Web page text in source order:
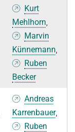
Kurt
Mehlhorn,
Marvin
Künnemann,
Ruben
Becker
Andreas
Karrenbauer,
Ruben